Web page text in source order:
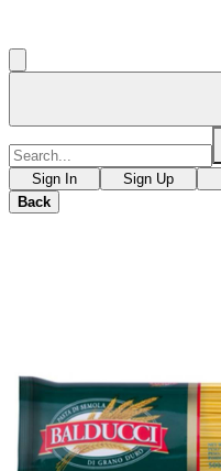
Sign In Sign Up
Back